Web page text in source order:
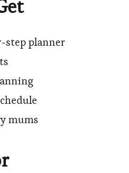
step planner
mums